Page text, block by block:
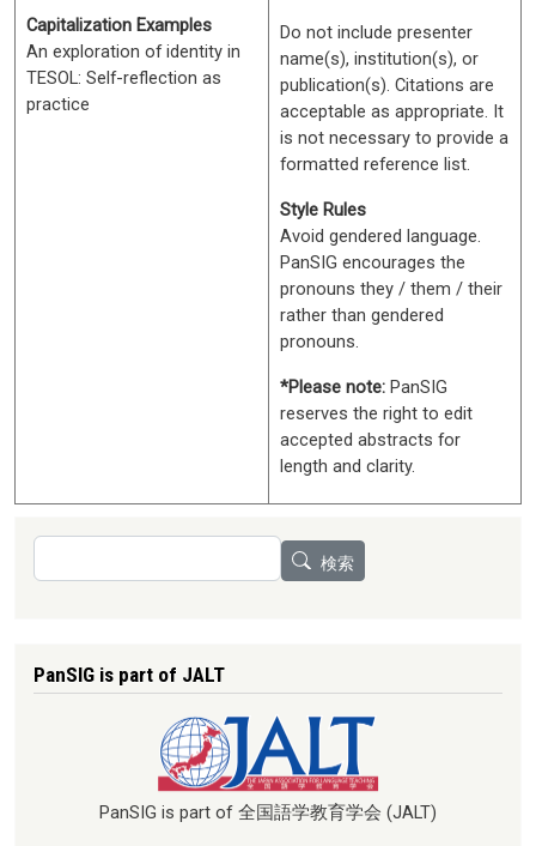
Capitalization Examples
An exploration of identity in
TESOL: Self-reflection as
practice
Do not include presenter
name(s), institution(s), or
publication(s). Citations are
acceptable as appropriate. It
is not necessary to provide a
formatted reference list.
Style Rules
Avoid gendered language.
PanSIG encourages the
pronouns they / them / their
rather than gendered
pronouns.
*Please note: PanSIG
reserves the right to edit
accepted abstracts for
length and clarity.
検索
検索
PanSIG is part of JALT
PanSIG is part of 全国語学教育学会 (JALT)